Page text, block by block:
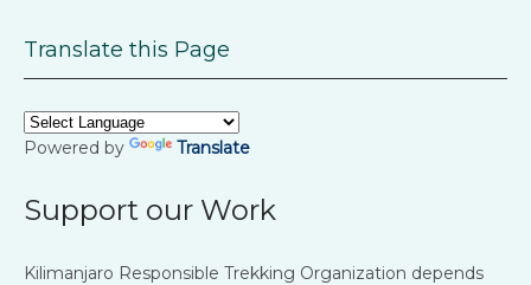
Translate this Page
Powered by Translate
Support our Work
Kilimanjaro Responsible Trekking Organization depends